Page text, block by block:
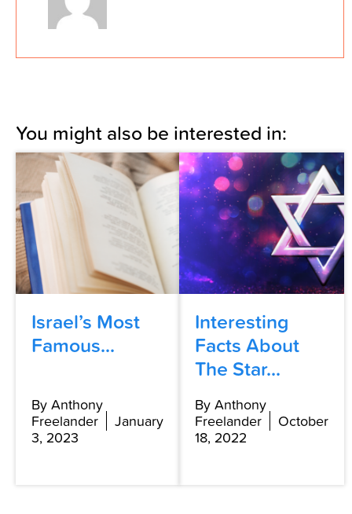
You might also be interested in:
Israel’s Most
Famous...
By Anthony
Freelander
January
3, 2023
Interesting
Facts About
The Star...
By Anthony
Freelander
October
18, 2022